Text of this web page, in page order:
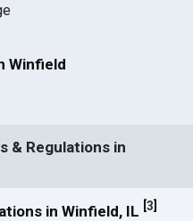
Winfield
& Regulations in
in Winfield, IL [3